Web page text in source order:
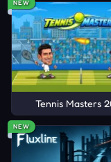
NEW
Tennis Masters
NEW